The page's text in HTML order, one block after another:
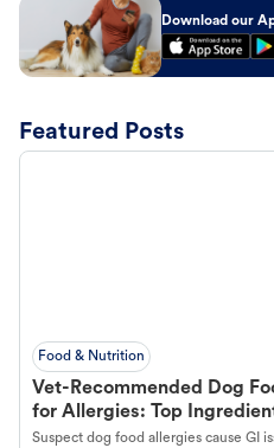
Download our
Featured Posts
Food & Nutrition
Vet-Recommended Dog
for Allergies: Top
Look For
Suspect dog food allergies cause GI